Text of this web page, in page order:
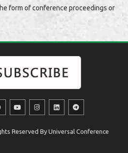
form of conference proceedings or
Reserved By Universal Conference